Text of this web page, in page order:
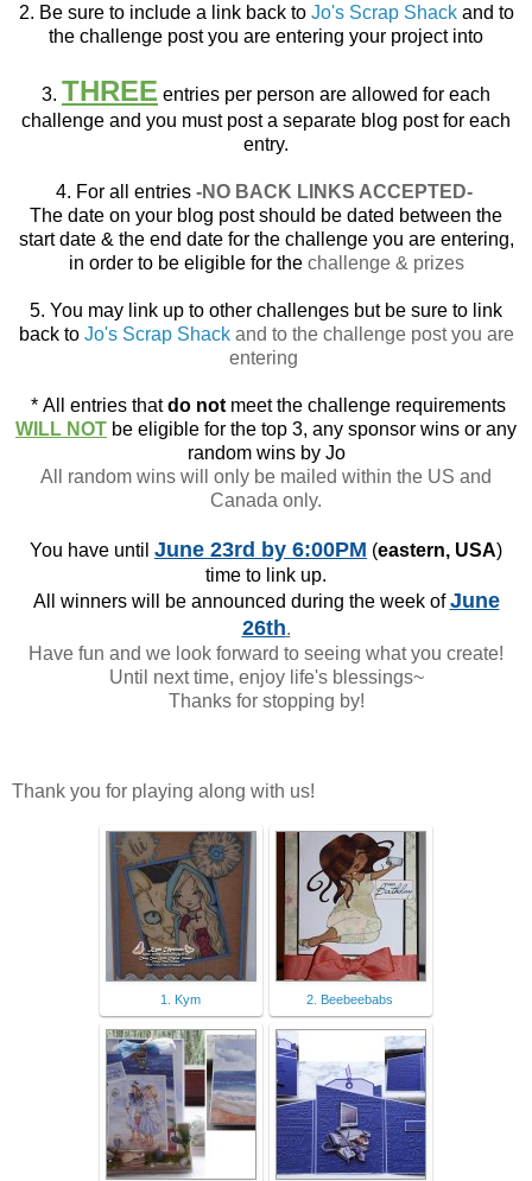
2. Be sure to include a link back to Jo's Scrap Shackand to
the challenge post you are entering your project into
3. THREE entries per person are allowed for each
challenge and you must post a separate blog post for each
entry.
4. For all entries -NO BACK LINKS ACCEPTED-
The date on your blog post should be dated between the
start date & the end date for the challenge you are entering,
in order to be eligible for the challenge & prizes
5. You may link up to other challenges but be sure to link
back to Jo's Scrap Shackand to the challenge post you are
entering
* All entries thatdo not meet the challenge requirements
WILL NOT be eligible for the top 3, any sponsor wins or any
random wins by Jo
All random wins will only be mailed within the US and
Canada only.
You have until June 23rd by 6:00PM (eastern, USA)
time to link up.
All winners will be announced during the week of June
26th.
Have fun and we look forward to seeing what you create!
Until next time, enjoy life's blessings~
Thanks for stopping by!
Thank you for playing along with us!
1. Kym 2. Beebeebabs